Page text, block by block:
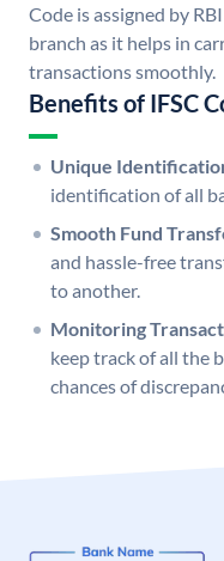
Code is assigned by
branch as it helps in
transactions smoothly.
Benefits of IFSC
Unique
identification of all
Smooth Fund
and hassle-free
to another.
Monitoring
keep track of all the
chances of